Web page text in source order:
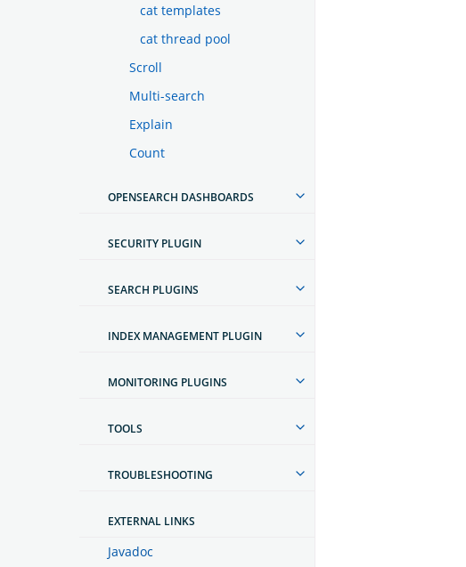
cat templates
cat thread pool
Scroll
Multi-search
Explain
Count
OPENSEARCH DASHBOARDS
SECURITY PLUGIN
SEARCH PLUGINS
INDEX MANAGEMENT PLUGIN
MONITORING PLUGINS
TOOLS
TROUBLESHOOTING
EXTERNAL LINKS
Javadoc